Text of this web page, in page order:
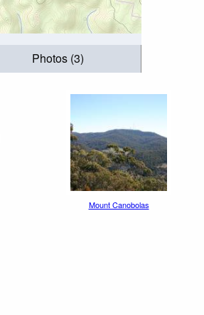
Photos (3)
Mount Canobolas